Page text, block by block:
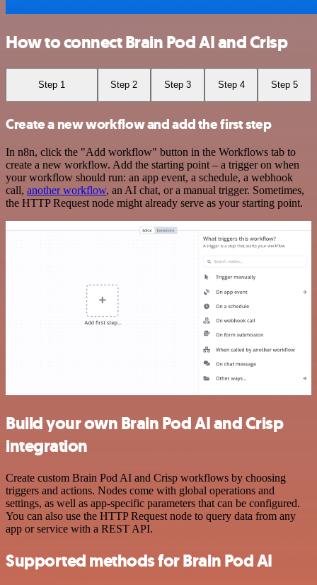
How to connect Brain Pod AI and Crisp
Step 1 Step 2 Step 3 Step 4 Step 5
Create a new workflow and add the first step
In n8n, click the "Add workflow" button in the Workflows tab to
create a new workflow. Add the starting point – a trigger on when
your workflow should run: an app event, a schedule, a webhook
call, another workflow, an AI chat, or a manual trigger. Sometimes,
the HTTP Request node might already serve as your starting point.
Build your own Brain Pod AI and Crisp
integration
Create custom Brain Pod AI and Crisp workflows by choosing
triggers and actions. Nodes come with global operations and
settings, as well as app-specific parameters that can be configured.
You can also use the HTTP Request node to query data from any
app or service with a REST API.
Supported methods for Brain Pod AI